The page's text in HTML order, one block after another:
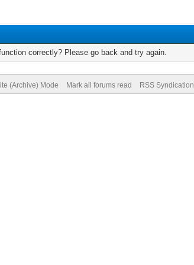
correctly? Please go back and try again.
(Archive) Mode Mark all forums read RSS Syndication